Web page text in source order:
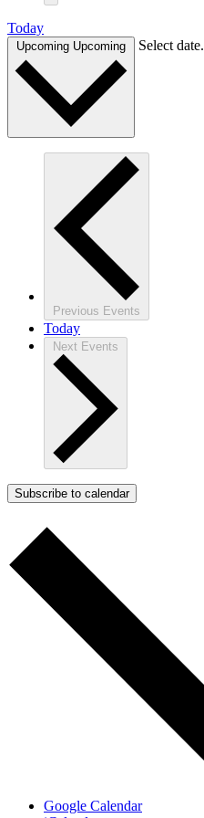
Today
Upcoming Upcoming Select date.
Previous Events
Today
Next Events
Subscribe to calendar
Google Calendar